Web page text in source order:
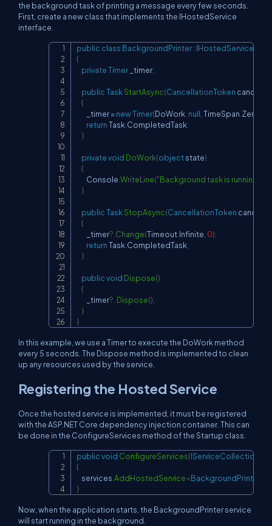
the background task of printing a message every few seconds.
First, create a new class that implements the IHostedService
interface.
public class BackgroundPrinter: IHostedService
{
privateTimer _timer;
publicTask StartAsync(CancellationToken
{
        _timer
=newTimer(DoWork null TimeSpan Zero
return Task CompletedTask;
}
privatevoid DoWork(object state)
{
        Console
WriteLine("Background task is running..."
}
publicTask StopAsync(CancellationToken
{
        _timer
?. Change(Timeout Infinite 0);
return Task CompletedTask;
}
publicvoid Dispose()
{
        _timer
?. Dispose();
}
}
Copy
In this example, we use a Timer to execute the DoWork method
every 5 seconds. The Dispose method is implemented to clean
up any resources used by the service.
Registering the Hosted Service
Once the hosted service is implemented, it must be registered
with the ASP.NET Core dependency injection container. This can
be done in the ConfigureServices method of the Startup class.
publicvoid ConfigureServices(IServiceCollection
{
    services
AddHostedService<BackgroundPrinter
}
Copy
Now, when the application starts, the BackgroundPrinter service
will start running in the background.